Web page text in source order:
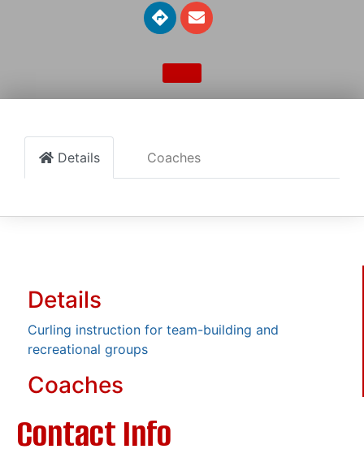
Details Coaches
Details
Curling instruction for team-building and
recreational groups
Coaches
Contact Info